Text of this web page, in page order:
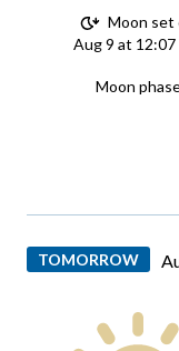
Moon set
Aug 9 at 12:07
Moon
TOMORROW